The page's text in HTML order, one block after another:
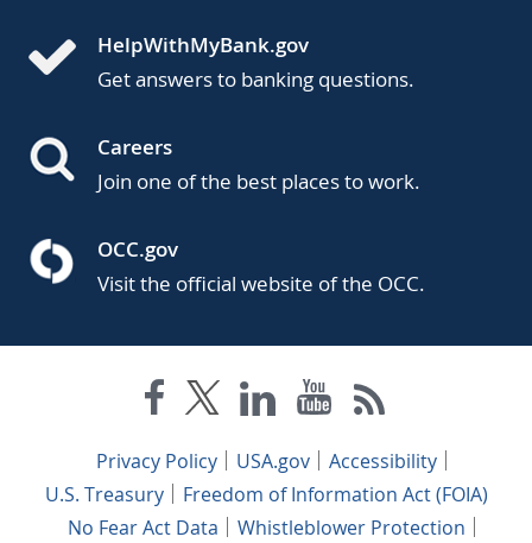
HelpWithMyBank.gov
Get answers to banking questions.
Careers
Join one of the best places to work.
OCC.gov
Visit the official website of the OCC.
Privacy Policy USA.gov
Accessibility
U.S. Treasury
Freedom of Information Act (FOIA)
No Fear Act Data
Whistleblower Protection